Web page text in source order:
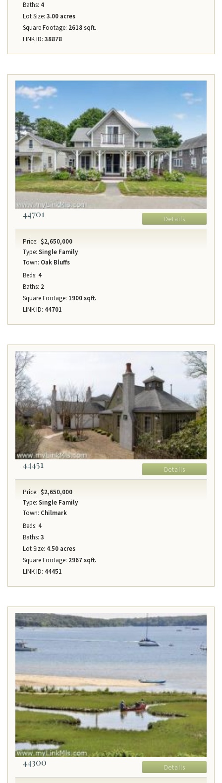
Baths: 4
Lot Size: 3.00 acres
Square Footage: 2618 sqft.
LINK ID: 38878
44701 Details
Price: $2,650,000
Type: Single Family
Town: Oak Bluffs
Beds: 4
Baths: 2
Square Footage: 1900 sqft.
LINK ID: 44701
44451 Details
Price: $2,650,000
Type: Single Family
Town: Chilmark
Beds: 4
Baths: 3
Lot Size: 4.50 acres
Square Footage: 2967 sqft.
LINK ID: 44451
44300 Details